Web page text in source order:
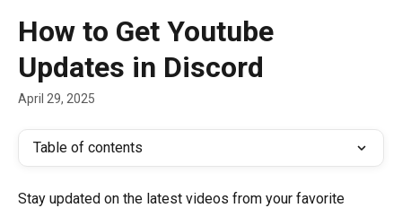
How to Get Youtube
Updates in Discord
April 29, 2025
Table of contents
Stay updated on the latest videos from your favorite